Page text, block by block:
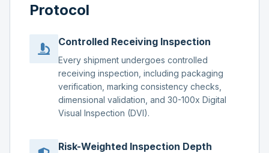
Protocol
Controlled Receiving Inspection
Every shipment undergoes controlled
receiving inspection, including packaging
verification, marking consistency checks,
dimensional validation, and 30-100x Digital
Visual Inspection (DVI).
Risk-Weighted Inspection Depth